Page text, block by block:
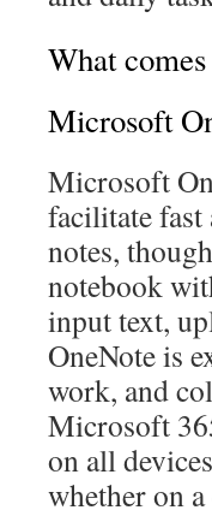
What
Microsoft
Microsoft
facilitate
notes,
notebook
input text,
OneNote is
work, and
Microsoft
on all
whether on